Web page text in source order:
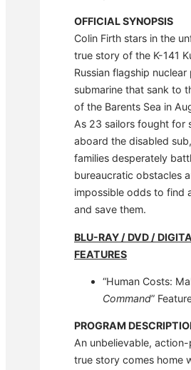
OFFICIAL SYNOPSIS
Colin Firth stars in the
true story of the K-141
Russian flagship
submarine that sank to
of the Barents Sea in
As 23 sailors fought for
aboard the disabled
families desperately
bureaucratic obstacles
impossible odds to find
and save them.
BLU-RAY / DVD /
FEATURES
“Human Costs:
Command”
PROGRAM
An unbelievable,
true story comes home